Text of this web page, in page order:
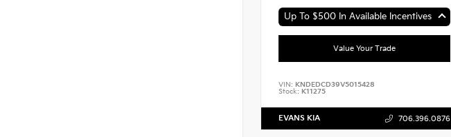
Up To $500 In Available Incentives
Value Your Trade
VIN: KNDEDCD39V5015428
Stock: K11275
EVANS KIA 706.396.0876